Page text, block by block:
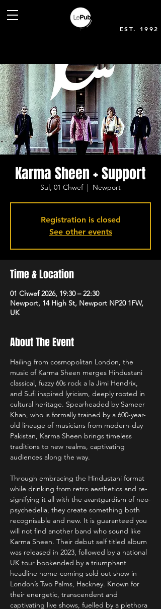
EST. 1992
Karma Sheen + Support
Sul, 01 Chwef
  |
Newport
Registration is closed
See other events
Time & Location
01 Chwef 2026, 19:30 – 22:30
Newport, 14 High St, Newport NP20 1FW,
UK
About The Event
Hailing from cosmopolitan London, the
music of Karma Sheen merges Hindustani
classical, fuzzy 60s rock a la Jimi Hendrix,
and Sufi inspired lyricism, deeply rooted in
cultural heritage. Spearheaded by Sameer
Khan, who is formally trained by a 600-year-
old lineage of musicians from modern-day
Pakistan, Karma Sheen brings timeless
traditions to new realms, captivating
audiences along the way.
Through embracing the Hindustani format
while drinking from retro aesthetics and re-
signifying it all with the avantgardism of neo-
psychedelia, they create something both
recognisable and new. It is guaranteed you
will not find another band who sound like
Karma Sheen. Their debut self titled album
was released in 2023, followed by a national
UK tour bookended by a triumphant
headline home-coming sold out show in
London’s Two Palms, Hackney. Known for
their energetic, transcendent and
captivating live shows, fuelled by a plethora